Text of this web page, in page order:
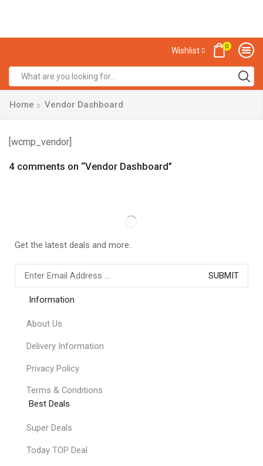
Wishlist 0
Home Vendor Dashboard
[wcmp_vendor]
4 comments on “Vendor Dashboard”
Get the latest deals and more.
Information
About Us
Delivery Information
Privacy Policy
Terms & Conditions
Best Deals
Super Deals
Today TOP Deal